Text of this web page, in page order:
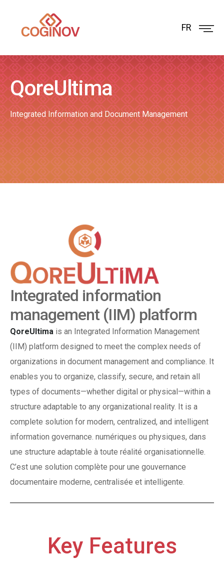
FR
QoreUltima
Integrated Information and Document Management
Integrated information
management (IIM) platform
QoreUltima is an Integrated Information Management
(IIM) platform designed to meet the complex needs of
organizations in document management and compliance. It
enables you to organize, classify, secure, and retain all
types of documents—whether digital or physical—within a
structure adaptable to any organizational reality. It is a
complete solution for modern, centralized, and intelligent
information governance. numériques ou physiques, dans
une structure adaptable à toute réalité organisationnelle.
C’est une solution complète pour une gouvernance
documentaire moderne, centralisée et intelligente.
Key Features